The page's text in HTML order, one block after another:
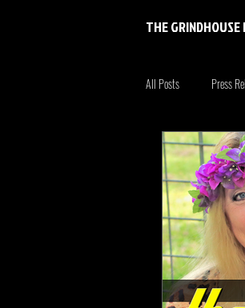
THE GRINDHOUSE
All Posts Press
Entertainment
Xmen
Tiger King